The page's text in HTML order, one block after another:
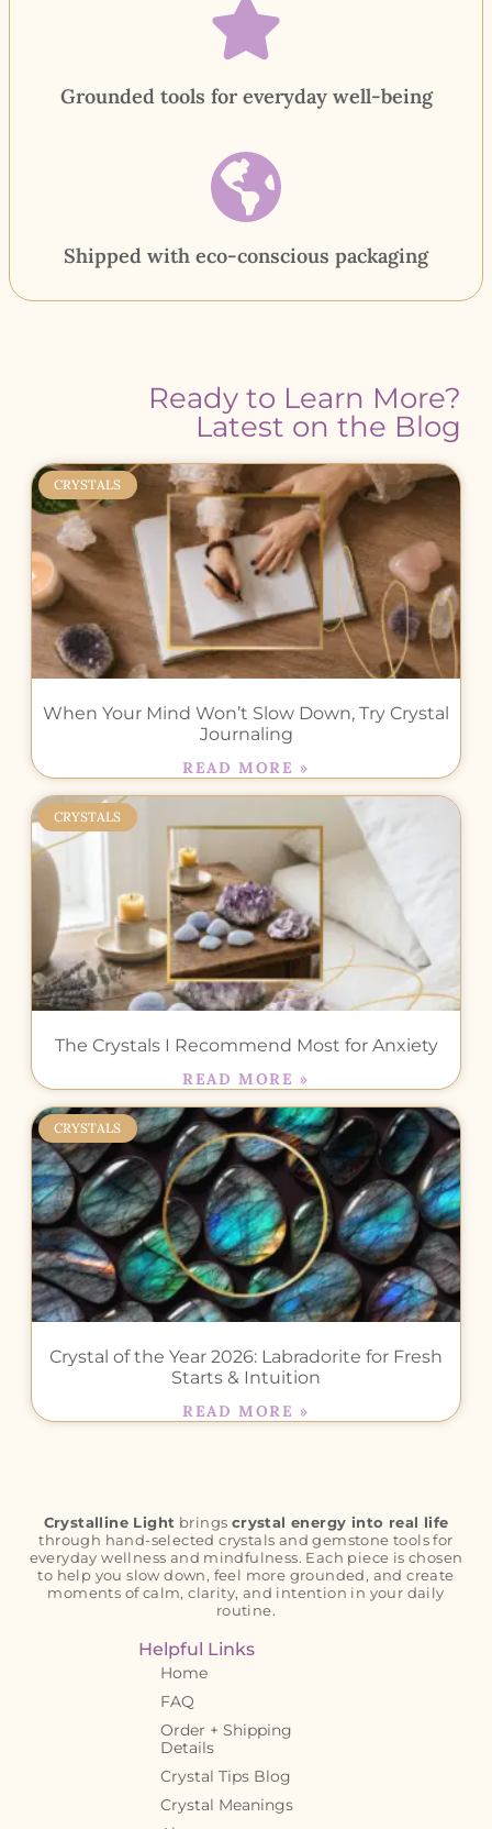
Grounded tools for everyday well-being
Shipped with eco-conscious packaging
Ready to Learn More?
Latest on the Blog
CRYSTALS
When Your Mind Won’t Slow Down, Try Crystal
Journaling
READ MORE »
CRYSTALS
The Crystals I Recommend Most for Anxiety
READ MORE »
CRYSTALS
Crystal of the Year 2026: Labradorite for Fresh
Starts & Intuition
READ MORE »
Crystalline Light brings crystal energy into real life
through hand-selected crystals and gemstone tools for
everyday wellness and mindfulness. Each piece is chosen
to help you slow down, feel more grounded, and create
moments of calm, clarity, and intention in your daily
routine.
Helpful Links
Home
FAQ
Order + Shipping
Details
Crystal Tips Blog
Crystal Meanings